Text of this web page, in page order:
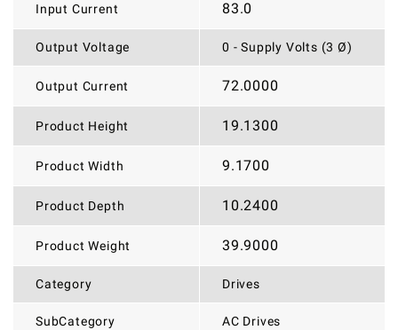
Input Current 83.0
Output Voltage 0 - Supply Volts (3 Ø)
Output Current 72.0000
Product Height 19.1300
Product Width 9.1700
Product Depth 10.2400
Product Weight 39.9000
Category Drives
SubCategory AC Drives